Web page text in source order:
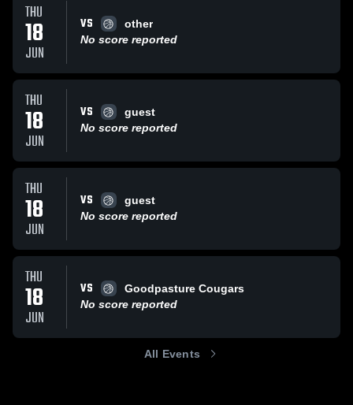
THU
18
JUN
VS
other
No score reported
THU
18
JUN
VS
guest
No score reported
THU
18
JUN
VS
guest
No score reported
THU
18
JUN
VS
Goodpasture Cougars
No score reported
All Events